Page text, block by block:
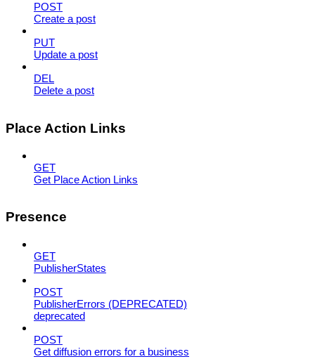
POST
Create a post
PUT
Update a post
DEL
Delete a post
Place Action Links
GET
Get Place Action Links
Presence
GET
PublisherStates
POST
PublisherErrors (DEPRECATED)
deprecated
POST
Get diffusion errors for a business